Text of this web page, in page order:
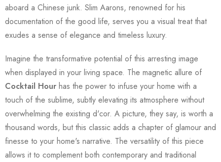
aboard a Chinese junk. Slim Aarons, renowned for his
documentation of the good life, serves you a visual treat that
exudes a sense of elegance and timeless luxury.
Imagine the transformative potential of this arresting image
when displayed in your living space. The magnetic allure of
Cocktail Hour has the power to infuse your home with a
touch of the sublime, subtly elevating its atmosphere without
overwhelming the existing d'cor. A picture, they say, is worth a
thousand words, but this classic adds a chapter of glamour and
finesse to your home's narrative. The versatility of this piece
allows it to complement both contemporary and traditional